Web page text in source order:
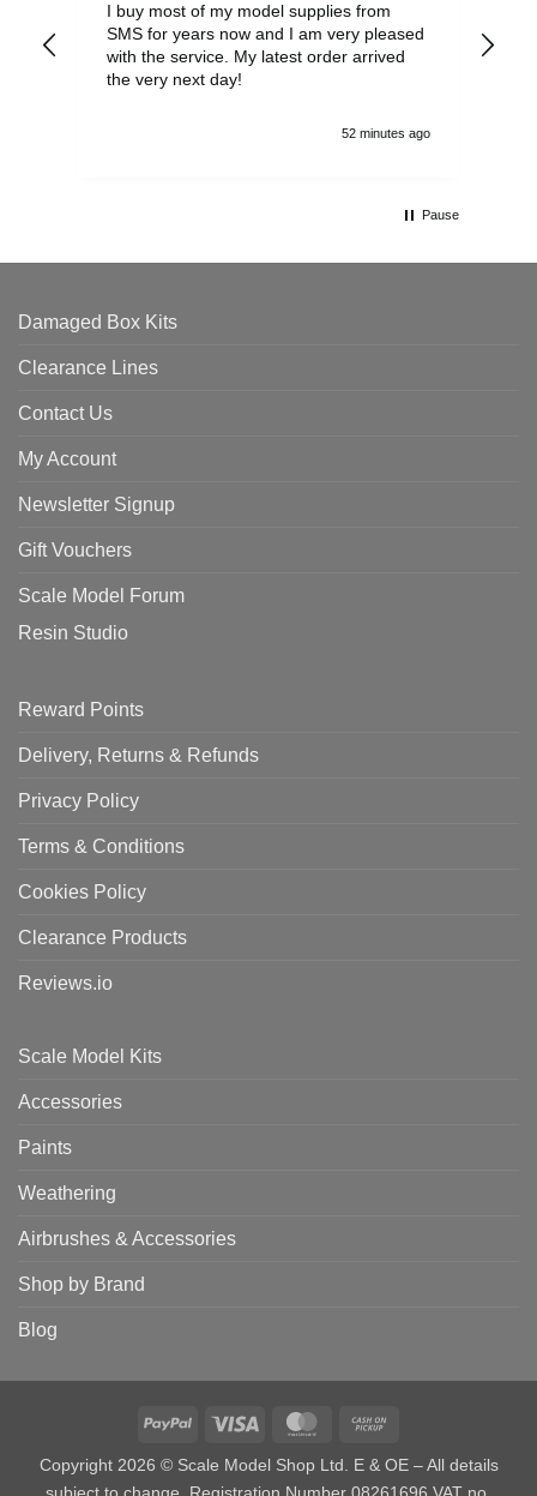
I buy most of my model supplies from
SMS for years now and I am very pleased
with the service. My latest order arrived
the very next day!
52 minutes ago
Pause
Damaged Box Kits
Clearance Lines
Contact Us
My Account
Newsletter Signup
Gift Vouchers
Scale Model Forum
Resin Studio
Reward Points
Delivery, Returns & Refunds
Privacy Policy
Terms & Conditions
Cookies Policy
Clearance Products
Reviews.io
Scale Model Kits
Accessories
Paints
Weathering
Airbrushes & Accessories
Shop by Brand
Blog
PayPal Visa MasterCard
Copyright 2026 © Scale Model Shop Ltd. E & OE – All details